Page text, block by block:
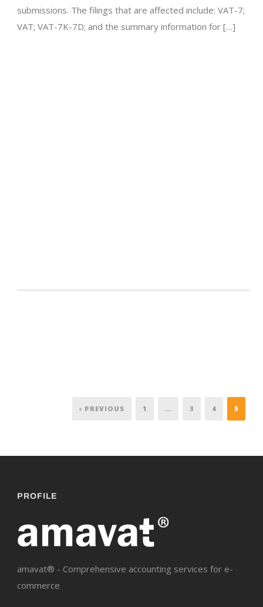
submissions. The filings that are affected include: VAT-7;
VAT; VAT-7K-7D; and the summary information for […]
‹ PREVIOUS 1 … 3 4 5
PROFILE
amavat® - Comprehensive accounting services for e-
commerce